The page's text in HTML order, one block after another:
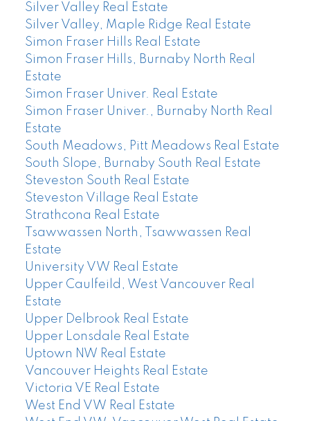
Silver Valley Real Estate
Silver Valley, Maple Ridge Real Estate
Simon Fraser Hills Real Estate
Simon Fraser Hills, Burnaby North Real
Estate
Simon Fraser Univer. Real Estate
Simon Fraser Univer., Burnaby North Real
Estate
South Meadows, Pitt Meadows Real Estate
South Slope, Burnaby South Real Estate
Steveston South Real Estate
Steveston Village Real Estate
Strathcona Real Estate
Tsawwassen North, Tsawwassen Real
Estate
University VW Real Estate
Upper Caulfeild, West Vancouver Real
Estate
Upper Delbrook Real Estate
Upper Lonsdale Real Estate
Uptown NW Real Estate
Vancouver Heights Real Estate
Victoria VE Real Estate
West End VW Real Estate